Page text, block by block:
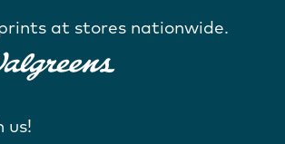
at stores nationwide.
us!